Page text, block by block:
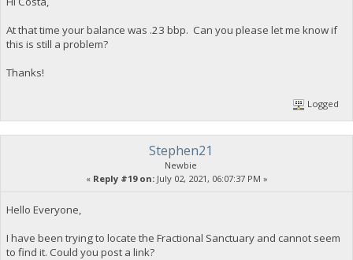
At that time your balance was .23 bbp. Can you please let me know if
this is still a problem?
Thanks!
Logged
Stephen21
Newbie
« Reply #19 on:July 02, 2021, 06:07:37 PM »
Hello Everyone,
I have been trying to locate the Fractional Sanctuary and cannot seem
to find it. Could you post a link?